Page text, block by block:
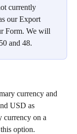
currently
our Export
Form. We will
and 48.
currency and
USD as
currency on a
option.